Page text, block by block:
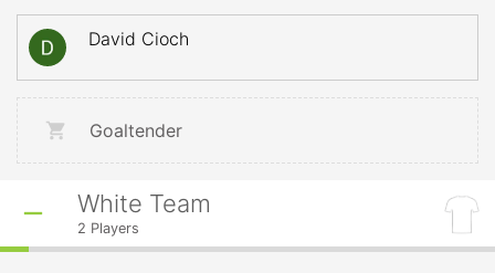
David Cioch
Goaltender
White Team
2 Players